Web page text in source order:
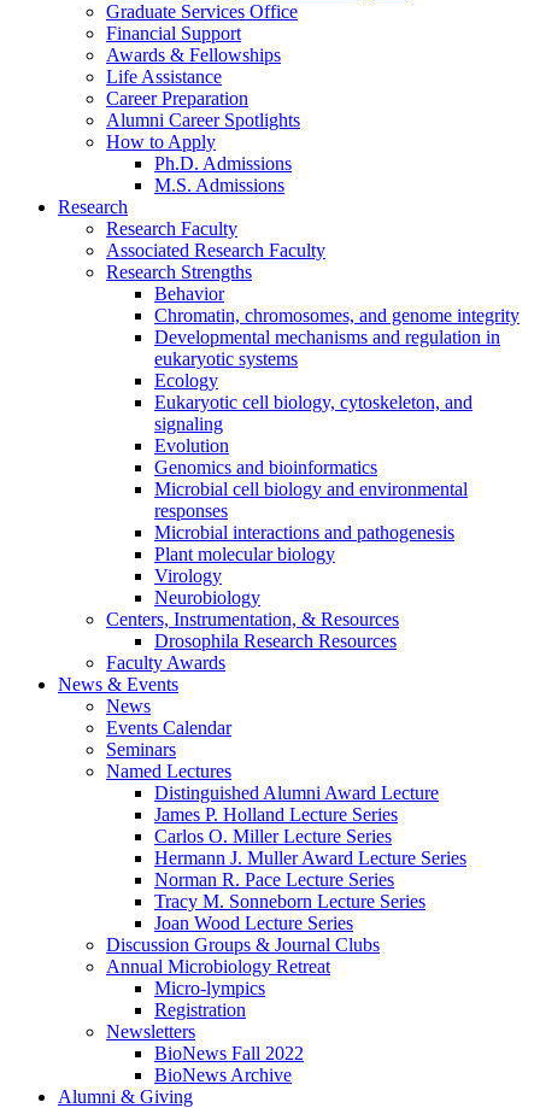
Graduate Services Office
Financial Support
Awards & Fellowships
Life Assistance
Career Preparation
Alumni Career Spotlights
How to Apply
Ph.D. Admissions
M.S. Admissions
Research
Research Faculty
Associated Research Faculty
Research Strengths
Behavior
Chromatin, chromosomes, and genome integrity
Developmental mechanisms and regulation in
eukaryotic systems
Ecology
Eukaryotic cell biology, cytoskeleton, and
signaling
Evolution
Genomics and bioinformatics
Microbial cell biology and environmental
responses
Microbial interactions and pathogenesis
Plant molecular biology
Virology
Neurobiology
Centers, Instrumentation, & Resources
Drosophila Research Resources
Faculty Awards
News & Events
News
Events Calendar
Seminars
Named Lectures
Distinguished Alumni Award Lecture
James P. Holland Lecture Series
Carlos O. Miller Lecture Series
Hermann J. Muller Award Lecture Series
Norman R. Pace Lecture Series
Tracy M. Sonneborn Lecture Series
Joan Wood Lecture Series
Discussion Groups & Journal Clubs
Annual Microbiology Retreat
Micro-lympics
Registration
Newsletters
BioNews Fall 2022
BioNews Archive
Alumni & Giving